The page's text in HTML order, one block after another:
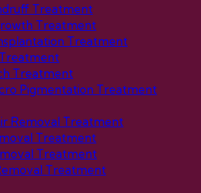
Treatment
Treatment
Treatment
Treatment
Pigmentation Treatment
Removal Treatment
Treatment
Treatment
Treatment